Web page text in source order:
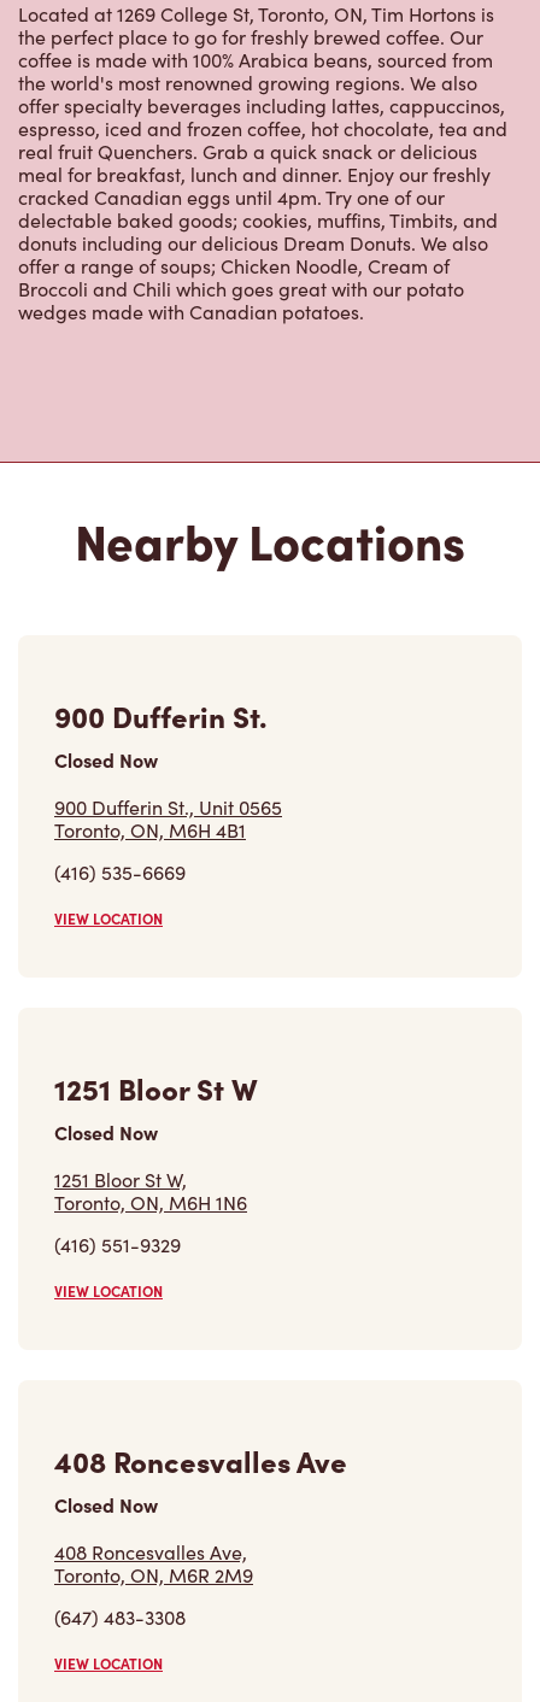
Located at 1269 College St, Toronto, ON, Tim Hortons is
the perfect place to go for freshly brewed coffee. Our
coffee is made with 100% Arabica beans, sourced from
the world's most renowned growing regions. We also
offer specialty beverages including lattes, cappuccinos,
espresso, iced and frozen coffee, hot chocolate, tea and
real fruit Quenchers. Grab a quick snack or delicious
meal for breakfast, lunch and dinner. Enjoy our freshly
cracked Canadian eggs until 4pm. Try one of our
delectable baked goods; cookies, muffins, Timbits, and
donuts including our delicious Dream Donuts. We also
offer a range of soups; Chicken Noodle, Cream of
Broccoli and Chili which goes great with our potato
wedges made with Canadian potatoes.
Nearby Locations
900 Dufferin St.
Closed Now
900 Dufferin St., Unit 0565
Toronto, ON, M6H 4B1
(416) 535-6669
VIEW LOCATION
1251 Bloor St W
Closed Now
1251 Bloor St W,
Toronto, ON, M6H 1N6
(416) 551-9329
VIEW LOCATION
408 Roncesvalles Ave
Closed Now
408 Roncesvalles Ave,
Toronto, ON, M6R 2M9
(647) 483-3308
VIEW LOCATION